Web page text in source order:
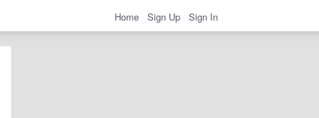
Home Sign Up Sign In